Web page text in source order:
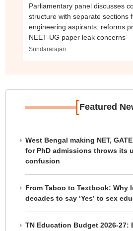
Parliamentary panel discusses
structure with separate sections
engineering aspirants; reforms
NEET-UG paper leak concerns
Sundararajan
[Featured
West Bengal making NET,
for PhD admissions throws its
confusion
From Taboo to Textbook: Why
decades to say ‘Yes’ to sex
TN Education Budget 2026-27: